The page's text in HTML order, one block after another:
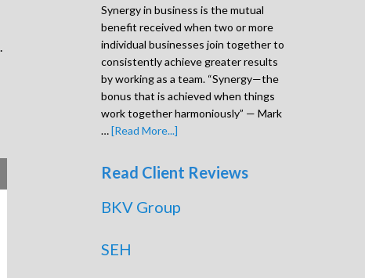
Synergy in business is the mutual
benefit received when two or more
individual businesses join together to
consistently achieve greater results
by working as a team. “Synergy—the
bonus that is achieved when things
work together harmoniously” — Mark
…[Read More...]
Read Client Reviews
BKV Group
SEH